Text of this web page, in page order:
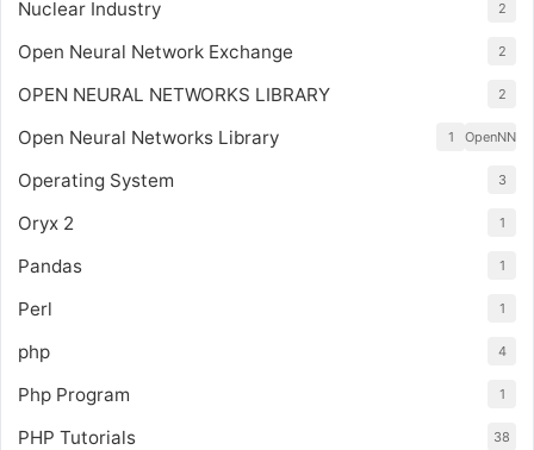
Nuclear Industry 2
Open Neural Network Exchange 2
OPEN NEURAL NETWORKS LIBRARY 2
Open Neural Networks Library OpenNN
1
Operating System 3
Oryx 2 1
Pandas 1
Perl 1
php 4
Php Program 1
PHP Tutorials 38